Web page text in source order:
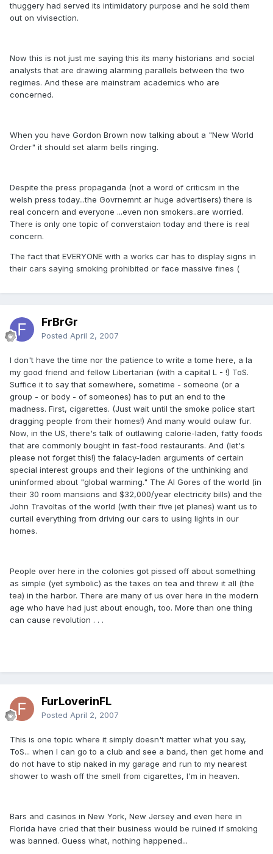
thuggery had served its intimidatory purpose and he sold them
out on vivisection.
Now this is not just me saying this its many historians and social
analysts that are drawing alarming parallels between the two
regimes. And these are mainstram academics who are
concerned.
When you have Gordon Brown now talking about a "New World
Order" it should set alarm bells ringing.
Despite the press propaganda (not a word of criticsm in the
welsh press today...the Govrnemnt ar huge advertisers) there is
real concern and everyone ...even non smokers..are worried.
There is only one topic of converstaion today and there is real
concern.
The fact that EVERYONE with a works car has to display signs in
their cars saying smoking prohibited or face massive fines (
FrBrGr
Posted April 2, 2007
I don't have the time nor the patience to write a tome here, a la
my good friend and fellow Libertarian (with a capital L - !) ToS.
Suffice it to say that somewhere, sometime - someone (or a
group - or body - of someones) has to put an end to the
madness. First, cigarettes. (Just wait until the smoke police start
dragging people from their homes!) And many would oulaw fur.
Now, in the US, there's talk of outlawing calorie-laden, fatty foods
that are commonly bought in fast-food restaurants. And (let's
please not forget this!) the falacy-laden arguments of certain
special interest groups and their legions of the unthinking and
uninformed about "global warming." The Al Gores of the world (in
their 30 room mansions and $32,000/year electricity bills) and the
John Travoltas of the world (with their five jet planes) want us to
curtail everything from driving our cars to using lights in our
homes.
People over here in the colonies got pissed off about something
as simple (yet symbolic) as the taxes on tea and threw it all (the
tea) in the harbor. There are many of us over here in the modern
age who have had just about enough, too. More than one thing
can cause revolution . . .
FurLoverinFL
Posted April 2, 2007
This is one topic where it simply doesn't matter what you say,
ToS... when I can go to a club and see a band, then get home and
do not have to stip naked in my garage and run to my nearest
shower to wash off the smell from cigarettes, I'm in heaven.
Bars and casinos in New York, New Jersey and even here in
Florida have cried that their business would be ruined if smoking
was banned. Guess what, nothing happened...